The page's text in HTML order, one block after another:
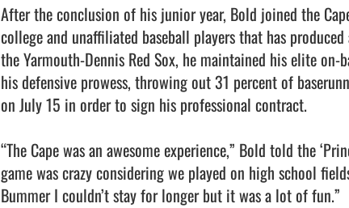
After the conclusion of his junior year, Bold joined the
college and unaffiliated baseball players that has
the Yarmouth-Dennis Red Sox, he maintained his elite
his defensive prowess, throwing out 31 percent of
on July 15 in order to sign his professional contract.
“The Cape was an awesome experience,” Bold told the
game was crazy considering we played on high school
Bummer I couldn’t stay for longer but it was a lot of fun.”